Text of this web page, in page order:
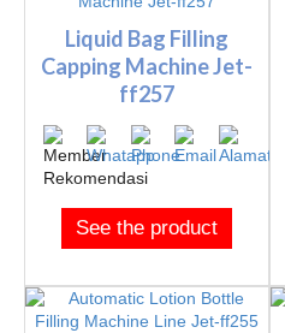
Liquid Bag Filling
Capping Machine Jet-
ff257
See the product